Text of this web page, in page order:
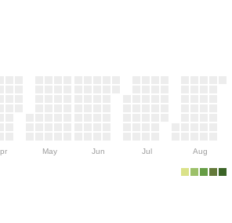
May Jun Jul Aug